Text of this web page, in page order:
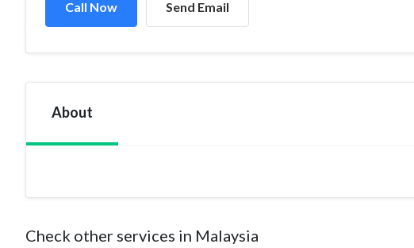
Call Now Send Email
About
Check other services in Malaysia